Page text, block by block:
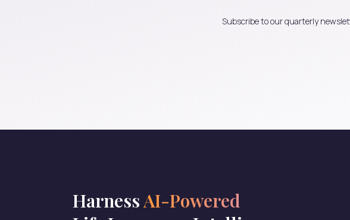
Subscribe to our quarterly
HarnessAI-Powered